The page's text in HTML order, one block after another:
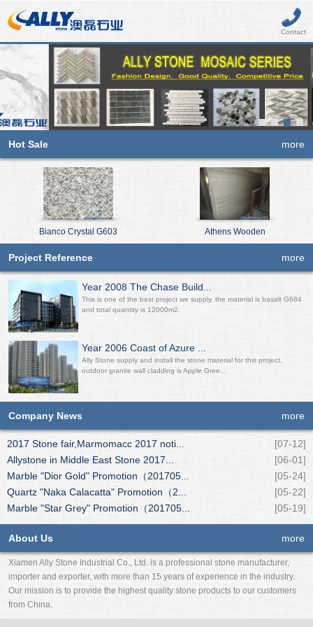
Contact
Hot Sale more
Bianco Crystal G603 Athens Wooden
Project Reference more
Year 2008 The Chase Build...
This is one of the best project we supply, the material is basalt G684
and total quantity is 12000m2.
Year 2006 Coast of Azure ...
Ally Stone supply and install the stone material for this project,
outdoor granite wall cladding is Apple Gree...
Company News more
2017 Stone fair,Marmomacc 2017 noti...
[07-12]
Allystone in Middle East Stone 2017...
[06-01]
Marble "Dior Gold" Promotion（201705...
[05-24]
Quartz "Naka Calacatta" Promotion（2...
[05-22]
Marble "Star Grey" Promotion（201705...
[05-19]
About Us more
Xiamen Ally Stone Industrial Co., Ltd. is a professional stone manufacturer,
importer and exporter, with more than 15 years of experience in the industry.
Our mission is to provide the highest quality stone products to our customers
from China.